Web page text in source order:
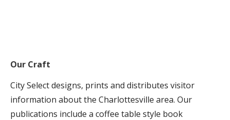
Our Craft
City Select designs, prints and distributes visitor
information about the Charlottesville area. Our
publications include a coffee table style book